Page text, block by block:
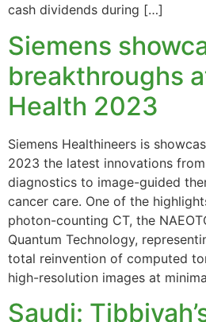
cash dividends during […]
Siemens
breakthroughs
Health 2023
Siemens Healthineers is
2023 the latest innovations
diagnostics to image-guided
cancer care. One of the
photon-counting CT, the
Quantum Technology,
total reinvention of computed
high-resolution images at
Saudi: